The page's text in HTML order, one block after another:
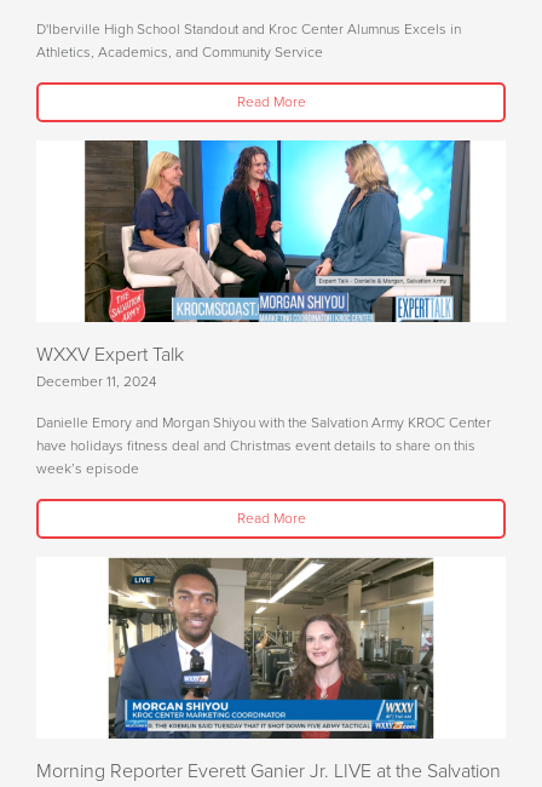
D'Iberville High School Standout and Kroc Center Alumnus Excels in
Athletics, Academics, and Community Service
Read More
WXXV Expert Talk
December 11, 2024
Danielle Emory and Morgan Shiyou with the Salvation Army KROC Center
have holidays fitness deal and Christmas event details to share on this
week’s episode
Read More
Morning Reporter Everett Ganier Jr. LIVE at the Salvation